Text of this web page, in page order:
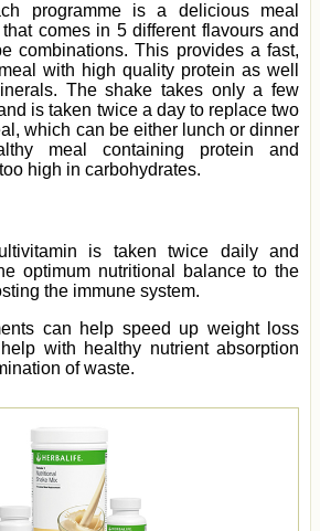
programme is a delicious meal
comes in 5 different flavours and
combinations. This provides a fast,
with high quality protein as well
The shake takes only a few
is taken twice a day to replace two
which can be either lunch or dinner
meal containing protein and
high in carbohydrates.
is taken twice daily and
optimum nutritional balance to the
the immune system.
can help speed up weight loss
with healthy nutrient absorption
of waste.